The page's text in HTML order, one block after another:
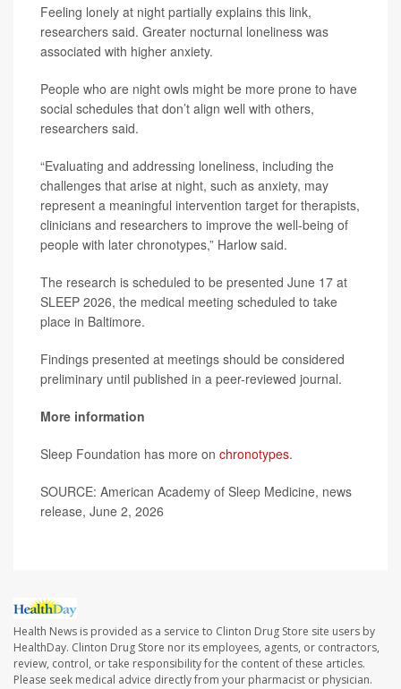
Feeling lonely at night partially explains this link,
researchers said. Greater nocturnal loneliness was
associated with higher anxiety.
People who are night owls might be more prone to have
social schedules that don’t align well with others,
researchers said.
“Evaluating and addressing loneliness, including the
challenges that arise at night, such as anxiety, may
represent a meaningful intervention target for therapists,
clinicians and researchers to improve the well-being of
people with later chronotypes,” Harlow said.
The research is scheduled to be presented June 17 at
SLEEP 2026, the medical meeting scheduled to take
place in Baltimore.
Findings presented at meetings should be considered
preliminary until published in a peer-reviewed journal.
More information
Sleep Foundation has more on chronotypes.
SOURCE: American Academy of Sleep Medicine, news
release, June 2, 2026
Health News is provided as a service to Clinton Drug Store site users by
HealthDay. Clinton Drug Store nor its employees, agents, or contractors,
review, control, or take responsibility for the content of these articles.
Please seek medical advice directly from your pharmacist or physician.